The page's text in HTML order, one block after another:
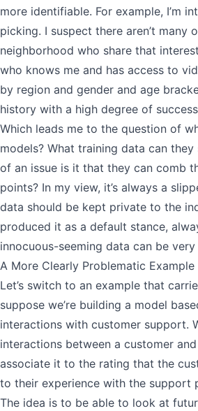
more identifiable. For example, I’m
picking. I suspect there aren’t many
neighborhood who share that
who knows me and has access to
by region and gender and age
history with a high degree of
Which leads me to the question of
models? What training data can they
of an issue is it that they can comb
points? In my view, it’s always a
data should be kept private to the
produced it as a default stance,
innocuous-seeming data can be very
A More Clearly Problematic Example
Let’s switch to an example that
suppose we’re building a model
interactions with customer support.
interactions between a customer
associate it to the rating that the
to their experience with the support
The idea is to be able to look at